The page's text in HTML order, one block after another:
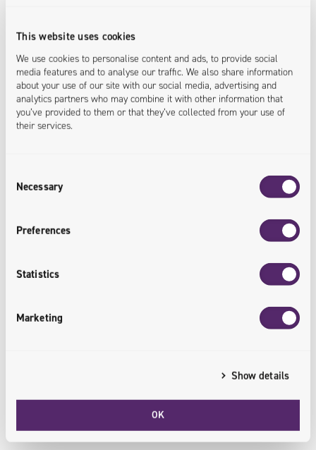
This website uses cookies
We use cookies to personalise content and ads, to provide social
media features and to analyse our traffic. We also share information
about your use of our site with our social media, advertising and
analytics partners who may combine it with other information that
you’ve provided to them or that they’ve collected from your use of
their services.
Selection
Necessary
Preferences
Statistics
Marketing
Show details
OK
and distribution.
<cooperation.supported>
client's extensive IT infrastructure.
Efficient information flow between
integrated systems.